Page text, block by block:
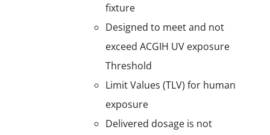
fixture
Designed to meet and not
exceed ACGIH UV exposure
Threshold
Limit Values (TLV) for human
exposure
Delivered dosage is not